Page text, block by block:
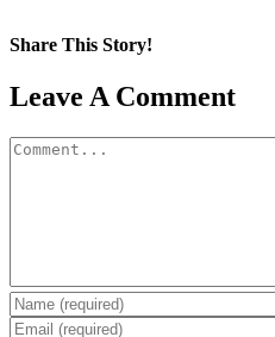
Share This Story!
Facebook
X
Reddit
LinkedIn
WhatsApp
Pinterest
Email
Leave A Comment
Comment